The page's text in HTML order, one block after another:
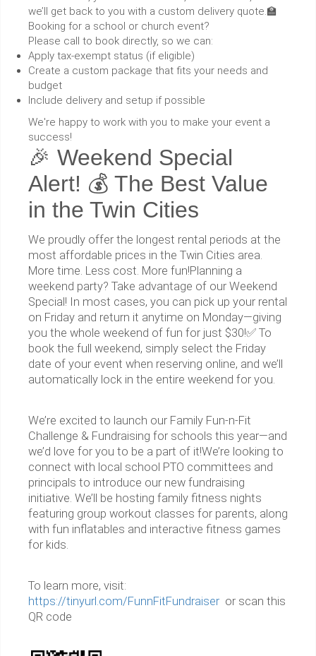
we’ll get back to you with a custom delivery quote.🏫
Booking for a school or church event?
Please call to book directly, so we can:
Apply tax-exempt status (if eligible)
Create a custom package that fits your needs and
budget
Include delivery and setup if possible
We're happy to work with you to make your event a
success!
🎉 Weekend Special
Alert! 💰 The Best Value
in the Twin Cities
We proudly offer the longest rental periods at the
most affordable prices in the Twin Cities area.
More time. Less cost. More fun!Planning a
weekend party? Take advantage of our Weekend
Special! In most cases, you can pick up your rental
on Friday and return it anytime on Monday—giving
you the whole weekend of fun for just $30!✅ To
book the full weekend, simply select the Friday
date of your event when reserving online, and we’ll
automatically lock in the entire weekend for you.
We’re excited to launch our Family Fun-n-Fit
Challenge & Fundraising for schools this year—and
we’d love for you to be a part of it!We’re looking to
connect with local school PTO committees and
principals to introduce our new fundraising
initiative. We’ll be hosting family fitness nights
featuring group workout classes for parents, along
with fun inflatables and interactive fitness games
for kids.
To learn more, visit:
https://tinyurl.com/FunnFitFundraiser or scan this
QR code